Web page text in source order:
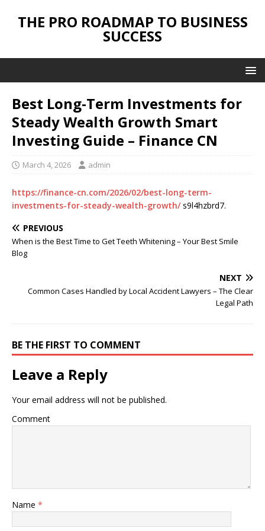
THE PRO ROADMAP TO BUSINESS
SUCCESS
Best Long-Term Investments for
Steady Wealth Growth Smart
Investing Guide – Finance CN
March 4, 2026 admin
https://finance-cn.com/2026/02/best-long-term-
investments-for-steady-wealth-growth/s9l4hzbrd7.
PREVIOUS
When is the Best Time to Get Teeth Whitening – Your Best Smile
Blog
NEXT
Common Cases Handled by Local Accident Lawyers – The Clear
Legal Path
BE THE FIRST TO COMMENT
Leave a Reply
Your email address will not be published.
Comment
Name *